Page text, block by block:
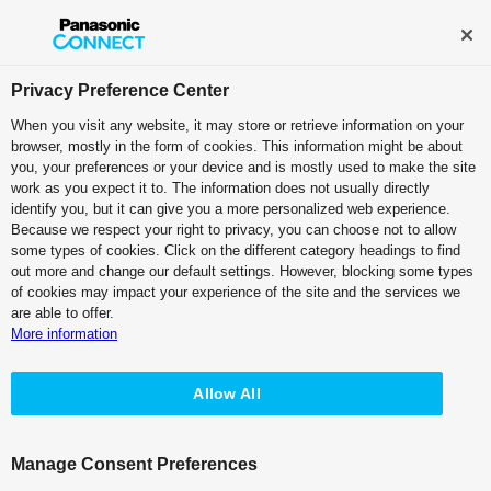
KAIROS Top
KAIROS Alliance Partners
KAIROS Alliance Partners
Collaboration with Alliance Partners
Privacy Preference Center
When you visit any website, it may store or retrieve information on your
browser, mostly in the form of cookies. This information might be about
you, your preferences or your device and is mostly used to make the site
work as you expect it to. The information does not usually directly
identify you, but it can give you a more personalized web experience.
Because we respect your right to privacy, you can choose not to allow
some types of cookies. Click on the different category headings to find
out more and change our default settings. However, blocking some types
of cookies may impact your experience of the site and the services we
are able to offer.
More information
Allow All
Manage Consent Preferences